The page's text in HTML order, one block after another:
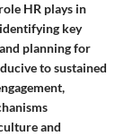
HR plays in
key
planning for
to sustained
and